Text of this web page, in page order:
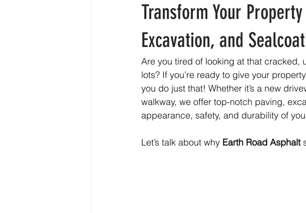
Transform Your
Excavation, and
Are you tired of looking at that cracked,
lots? If you’re ready to give your
you do just that! Whether it’s a new
walkway, we offer top-notch paving,
appearance, safety, and durability of
Let’s talk about why Earth Road Asphalt